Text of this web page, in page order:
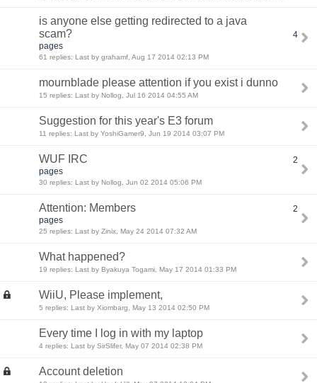
is anyone else getting redirected to a java
scam?
4
pages
61 replies: Last by grahamf, Aug 17 2014 02:13 PM
mournblade please attention if you exist i dunno
15 replies: Last by Nollog, Jul 16 2014 04:55 AM
Suggestion for this year's E3 forum
11 replies: Last by YoshiGamer9, Jun 19 2014 03:07 PM
WUF IRC
2
pages
30 replies: Last by Nollog, Jun 02 2014 05:06 PM
Attention: Members
2
pages
25 replies: Last by Zinix, May 24 2014 07:32 AM
What happened?
19 replies: Last by Byakuya Togami, May 17 2014 01:33 PM
WiiU, Please implement,
5 replies: Last by Xiombarg, May 13 2014 02:50 PM
Every time I log in with my laptop
4 replies: Last by SirSlifer, May 07 2014 02:38 PM
Account deletion